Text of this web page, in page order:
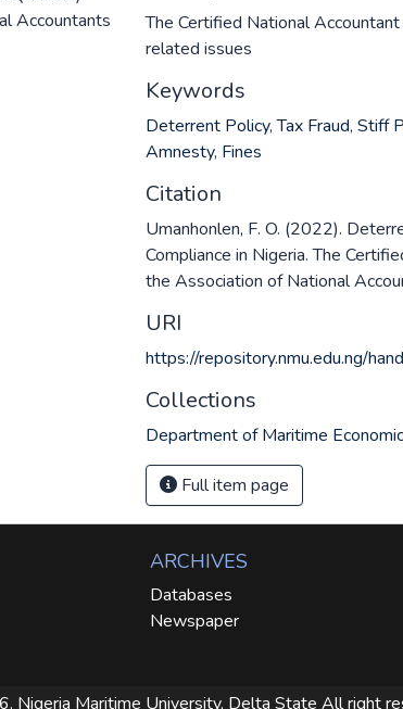
Accountants
The Certified National
related issues
Keywords
Deterrent Policy,Tax Fraud, Stiff
Amnesty, Fines
Citation
Umanhonlen, F. O. (2022).
Compliance in Nigeria. The
the Association of National
URI
https://repository.nmu.edu.ng/
Collections
Department of Maritime
Full item page
ARCHIVES
Databases
Newspaper
Nigeria Maritime University, Delta State All right